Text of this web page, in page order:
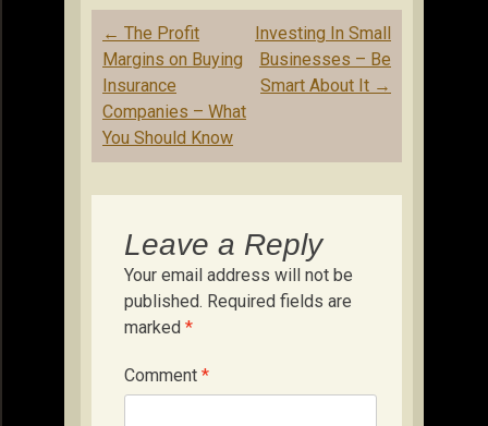
Post
navigation
← The Profit
Margins on Buying
Insurance
Companies – What
You Should Know
Investing In Small
Businesses – Be
Smart About It →
Leave a Reply
Your email address will not be
published. Required fields are
marked *
Comment *